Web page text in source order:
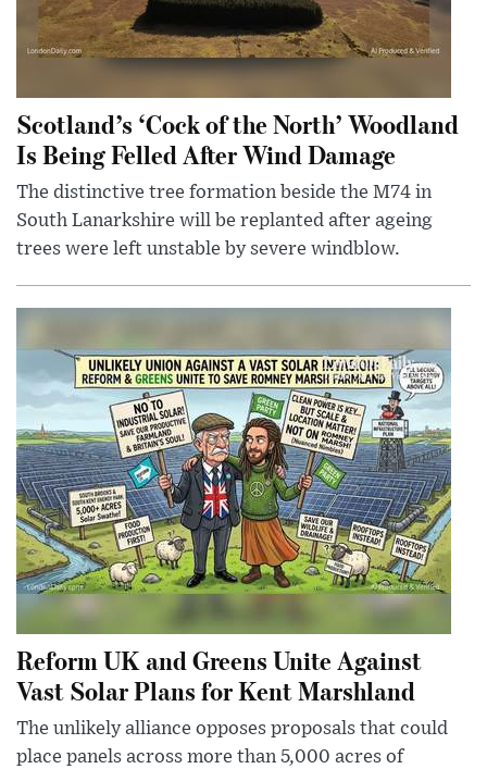
Scotland’s ‘Cock of the North’ Woodland
Is Being Felled After Wind Damage
The distinctive tree formation beside the M74 in
South Lanarkshire will be replanted after ageing
trees were left unstable by severe windblow.
Reform UK and Greens Unite Against
Vast Solar Plans for Kent Marshland
The unlikely alliance opposes proposals that could
place panels across more than 5,000 acres of